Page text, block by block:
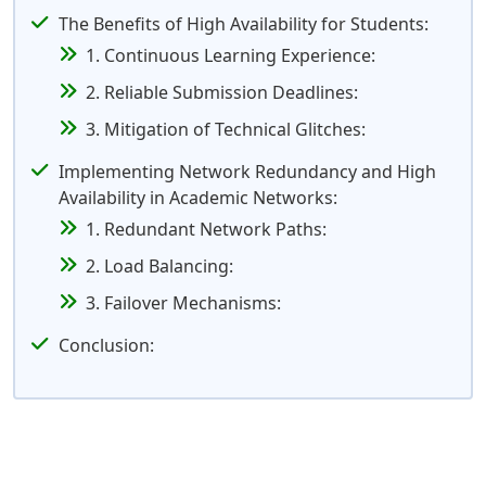
The Benefits of High Availability for Students:
1. Continuous Learning Experience:
2. Reliable Submission Deadlines:
3. Mitigation of Technical Glitches:
Implementing Network Redundancy and High
Availability in Academic Networks:
1. Redundant Network Paths:
2. Load Balancing:
3. Failover Mechanisms:
Conclusion: